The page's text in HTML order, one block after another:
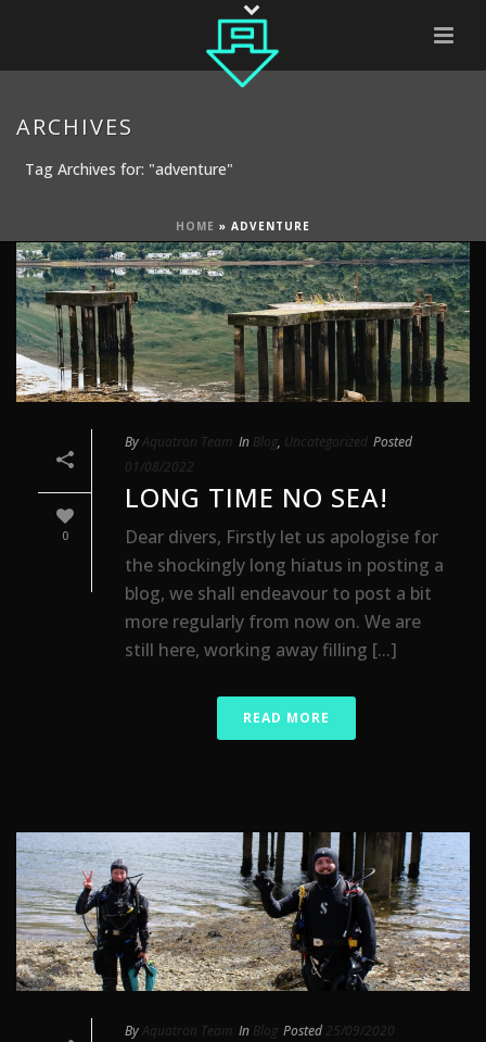
ARCHIVES
Tag Archives for: "adventure"
HOME » ADVENTURE
0
ByAquatron Team In Blog, Uncategorized Posted
01/08/2022
LONG TIME NO SEA!
Dear divers, Firstly let us apologise for
the shockingly long hiatus in posting a
blog, we shall endeavour to post a bit
more regularly from now on. We are
still here, working away filling [...]
READ MORE
ByAquatron Team In Blog Posted25/09/2020